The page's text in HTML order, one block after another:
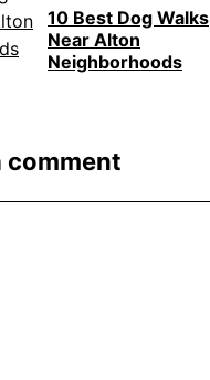
10 Best Dog Walks
Near Alton
Neighborhoods
comment